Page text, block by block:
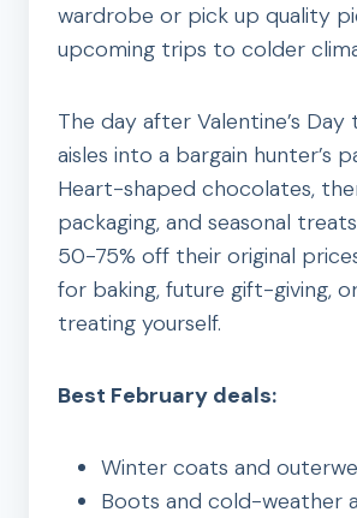
wardrobe or pick up quality
upcoming trips to colder
The day after Valentine’s
aisles into a bargain hunter’s
Heart-shaped chocolates,
packaging, and seasonal
50-75% off their original
for baking, future gift-giving,
treating yourself.
Best February deals:
Winter coats and
Boots and cold-weather